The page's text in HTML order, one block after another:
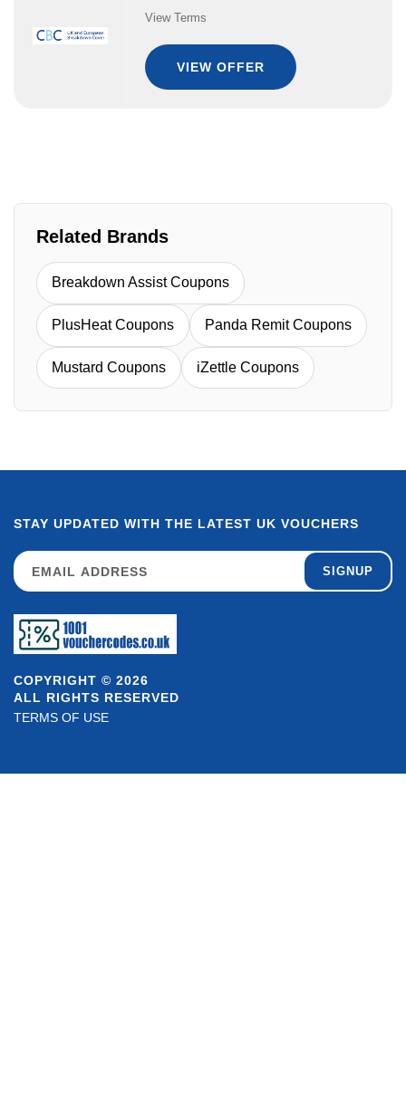
View Terms
VIEW OFFER
Related Brands
Breakdown Assist Coupons
PlusHeat Coupons Panda Remit Coupons
Mustard Coupons iZettle Coupons
COPYRIGHT © 2026
ALL RIGHTS RESERVED
TERMS OF USE
STAY UPDATED WITH THE LATEST UK VOUCHERS
SIGNUP